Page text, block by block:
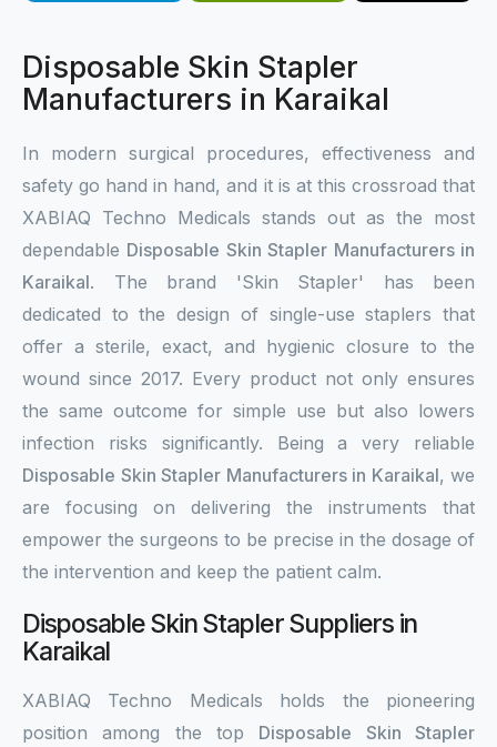
Disposable Skin Stapler
Manufacturers in Karaikal
In modern surgical procedures, effectiveness and
safety go hand in hand, and it is at this crossroad that
XABIAQ Techno Medicals stands out as the most
dependable Disposable Skin Stapler Manufacturers in
Karaikal. The brand 'Skin Stapler' has been
dedicated to the design of single-use staplers that
offer a sterile, exact, and hygienic closure to the
wound since 2017. Every product not only ensures
the same outcome for simple use but also lowers
infection risks significantly. Being a very reliable
Disposable Skin Stapler Manufacturers in Karaikal, we
are focusing on delivering the instruments that
empower the surgeons to be precise in the dosage of
the intervention and keep the patient calm.
Disposable Skin Stapler Suppliers in
Karaikal
XABIAQ Techno Medicals holds the pioneering
position among the top Disposable Skin Stapler